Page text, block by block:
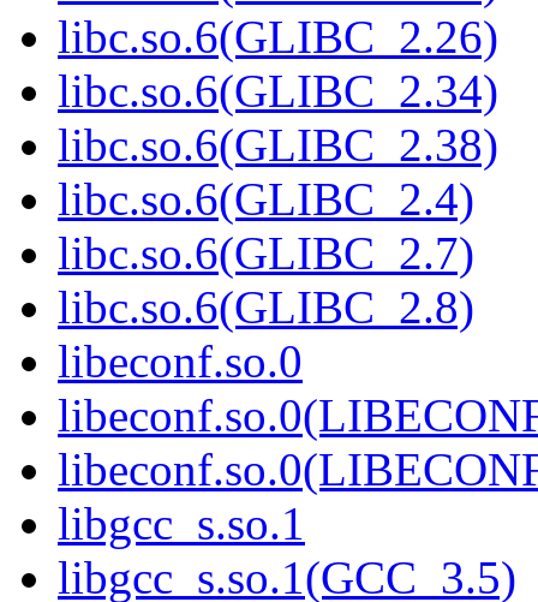
libc.so.6(GLIBC_2.26)
libc.so.6(GLIBC_2.34)
libc.so.6(GLIBC_2.38)
libc.so.6(GLIBC_2.4)
libc.so.6(GLIBC_2.7)
libc.so.6(GLIBC_2.8)
libeconf.so.0
libgcc_s.so.1
libgcc_s.so.1(GCC_3.5)